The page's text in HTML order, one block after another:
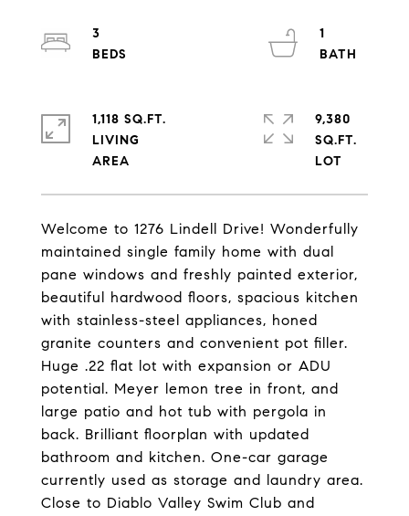
Welcome to 1276 Lindell Drive! Wonderfully
maintained single family home with dual
pane windows and freshly painted exterior,
beautiful hardwood floors, spacious kitchen
with stainless-steel appliances, honed
granite counters and convenient pot filler.
Huge .22 flat lot with expansion or ADU
potential. Meyer lemon tree in front, and
large patio and hot tub with pergola in
back. Brilliant floorplan with updated
bathroom and kitchen. One-car garage
currently used as storage and laundry area.
Close to Diablo Valley Swim Club and
3
1
1,118 SQ.FT.
LIVING
9,380
SQ.FT.